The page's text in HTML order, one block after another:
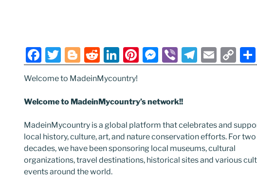
F
a
c
e
b
o
o
k
T
w
itt
er
Bl
o
g
g
er
R
e
d
di
Li
n
k
e
dI
n
Pi
nt
e
st
M
e
e
n
g
er
Vi
b
T
el
m
E
m
C
o
n
S
h
Welcome to MadeinMycountry!
Welcome to MadeinMycountry’s network!!
MadeinMycountry is a global platform that celebrates and
local history, culture, art, and nature conservation efforts. For two
decades, we have been sponsoring local museums, cultural
organizations, travel destinations, historical sites and various
events around the world.